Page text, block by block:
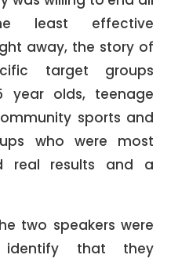
least effective
away, the story of
target groups
year olds, teenage
sports and
who were most
real results and a
two speakers were
that they